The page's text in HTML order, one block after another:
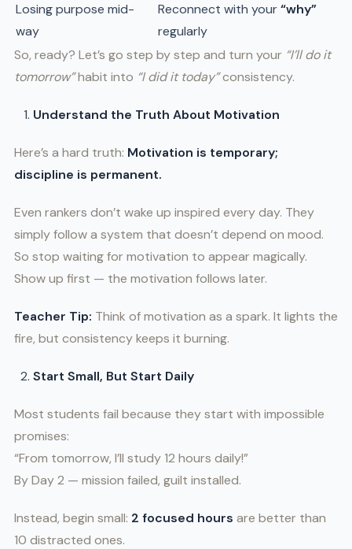
Losing purpose mid-
way
Reconnect with your“why”
regularly
So, ready? Let’s go step by step and turn your “I’ll do it
tomorrow”habit into “I did it today”consistency.
Understand the Truth About Motivation
Here’s a hard truth: Motivation is temporary;
discipline is permanent.
Even rankers don’t wake up inspired every day. They
simply follow a system that doesn’t depend on mood.
So stop waiting for motivation to appear magically.
Show up first — the motivation follows later.
Teacher Tip: Think of motivation as a spark. It lights the
fire, but consistency keeps it burning.
Start Small, But Start Daily
Most students fail because they start with impossible
promises:
“From tomorrow, I’ll study 12 hours daily!”
By Day 2 — mission failed, guilt installed.
Instead, begin small: 2 focused hours are better than
10 distracted ones.